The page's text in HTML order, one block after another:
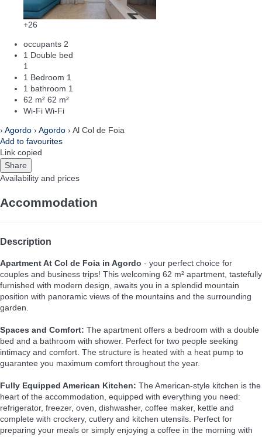
+26
occupants 2
1 Double bed
1
1 Bedroom 1
1 bathroom 1
62 m² 62 m²
Wi-Fi Wi-Fi
› Agordo › Agordo › Al Col de Foia
Add to favourites
Link copied
Share
Availability and prices
Accommodation
Description
Apartment At Col de Foia in Agordo - your perfect choice for
couples and business trips! This welcoming 62 m² apartment, tastefully
furnished with modern design, awaits you in a splendid mountain
position with panoramic views of the mountains and the surrounding
garden.
Spaces and Comfort: The apartment offers a bedroom with a double
bed and a bathroom with shower. Perfect for two people seeking
intimacy and comfort. The structure is heated with a heat pump to
guarantee you maximum comfort throughout the year.
Fully Equipped American Kitchen: The American-style kitchen is the
heart of the accommodation, equipped with everything you need:
refrigerator, freezer, oven, dishwasher, coffee maker, kettle and
complete with crockery, cutlery and kitchen utensils. Perfect for
preparing your meals or simply enjoying a coffee in the morning with